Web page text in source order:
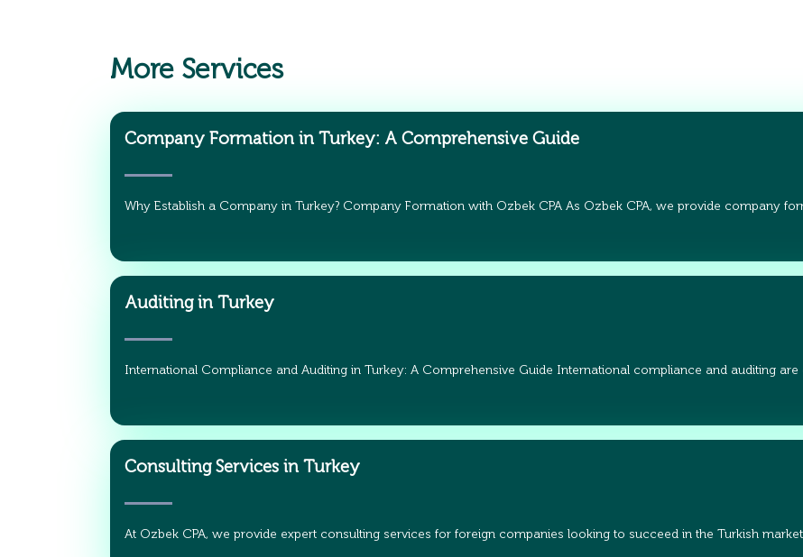
More Services
Company Formation in Turkey: A Comprehensive Guide
Why Establish a Company in Turkey? Company Formation with Ozbek CPA As Ozbek CPA, we provide company
Auditing in Turkey
International Compliance and Auditing in Turkey: A Comprehensive Guide International compliance and auditing
Consulting Services in Turkey
At Ozbek CPA, we provide expert consulting services for foreign companies looking to succeed in the Turkish